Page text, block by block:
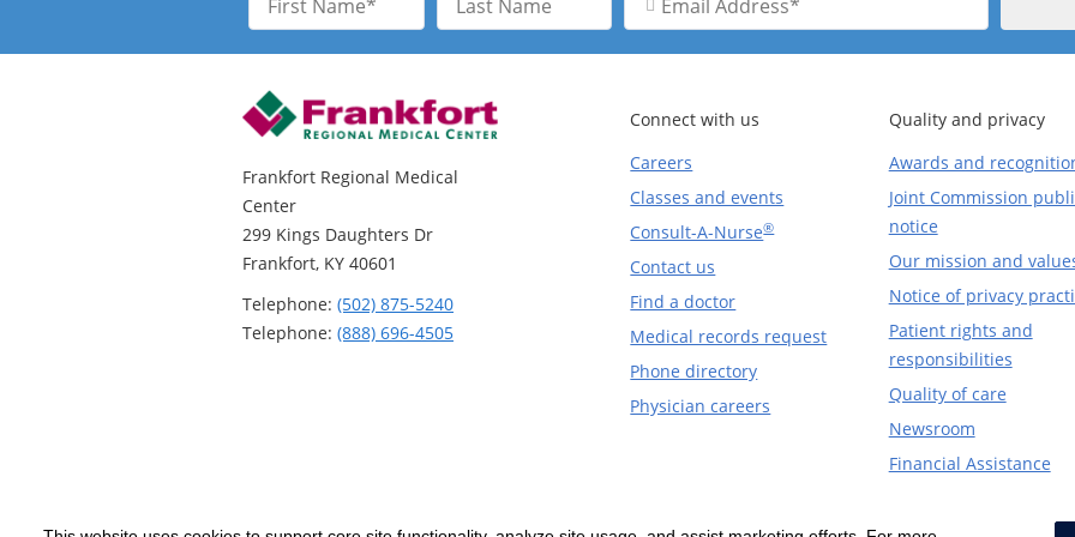
Name
Name
Address
Frankfort Regional Medical
Center
299 Kings Daughters Dr
Frankfort, KY 40601
Telephone: (502) 875-5240
Telephone: (888) 696-4505
Connect with us
Careers
Classes and events
Consult-A-Nurse®
Contact us
Find a doctor
Medical records request
Phone directory
Physician careers
Quality and privacy
Awards and
Joint Commission
notice
Our mission and
Notice of privacy
Patient rights and
responsibilities
Quality of care
Newsroom
Financial Assistance